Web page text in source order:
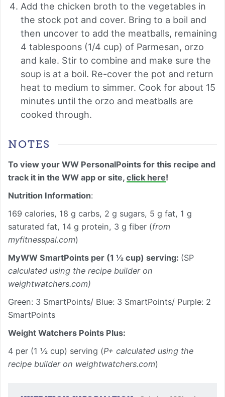
Add the chicken broth to the vegetables in
the stock pot and cover. Bring to a boil and
then uncover to add the meatballs, remaining
4 tablespoons (1/4 cup) of Parmesan, orzo
and kale. Stir to combine and make sure the
soup is at a boil. Re-cover the pot and return
heat to medium to simmer. Cook for about 15
minutes until the orzo and meatballs are
cooked through.
NOTES
To view your WW PersonalPoints for this recipe and
track it in the WW app or site, click here!
Nutrition Information:
169 calories, 18 g carbs, 2 g sugars, 5 g fat, 1 g
saturated fat, 14 g protein, 3 g fiber (from
myfitnesspal.com)
MyWW SmartPoints per (1 ½ cup) serving: (SP
calculated using the recipe builder on
weightwatchers.com)
Green: 3 SmartPoints/ Blue: 3 SmartPoints/ Purple: 2
SmartPoints
Weight Watchers Points Plus:
4 per (1 ½ cup) serving (P+ calculated using the
recipe builder on weightwatchers.com)